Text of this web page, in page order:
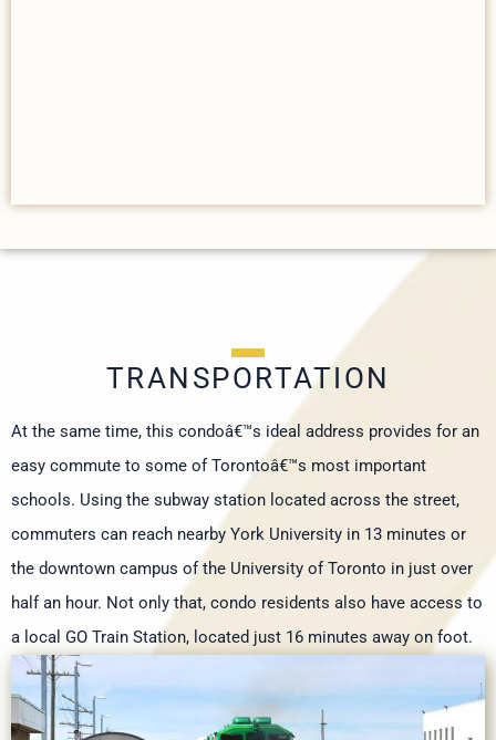
TRANSPORTATION
At the same time, this condoâ€™s ideal address provides for an
easy commute to some of Torontoâ€™s most important
schools. Using the subway station located across the street,
commuters can reach nearby York University in 13 minutes or
the downtown campus of the University of Toronto in just over
half an hour. Not only that, condo residents also have access to
a local GO Train Station, located just 16 minutes away on foot.